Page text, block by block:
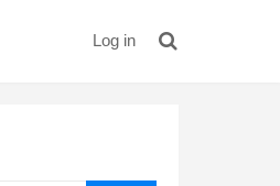
Log in